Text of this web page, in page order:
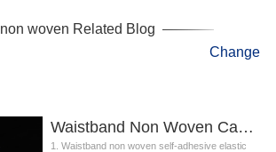
non woven Related Blog
Change
Waistband Non Woven Can Be Used To Make Elastic Waist
1. Waistband non woven self-adhesive elastic